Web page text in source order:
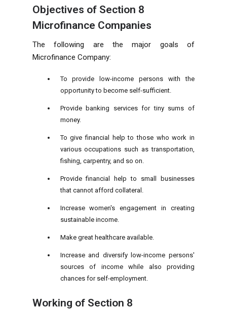
Objectives of Section 8
Microfinance Companies
The following are the major goals of
Microfinance Company:
To provide low-income persons with the
opportunity to become self-sufficient.
Provide banking services for tiny sums of
money.
To give financial help to those who work in
various occupations such as transportation,
fishing, carpentry, and so on.
Provide financial help to small businesses
that cannot afford collateral.
Increase women's engagement in creating
sustainable income.
Make great healthcare available.
Increase and diversify low-income persons'
sources of income while also providing
chances for self-employment.
Working of Section 8